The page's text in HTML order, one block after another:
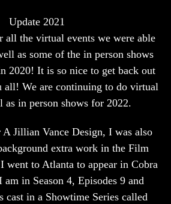
Update 2021
all the virtual events we were able
as some of the in person shows
2020! It is so nice to get back out
all! We are continuing to do virtual
as in person shows for 2022.
A Jillian Vance Design, I was also
extra work in the Film
went to Atlanta to appear in Cobra
in Season 4, Episodes 9 and
cast in a Showtime Series called